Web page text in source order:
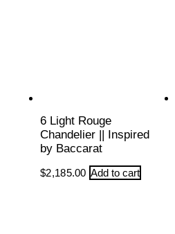
6 Light Rouge
Chandelier || Inspired
by Baccarat
$2,185.00 Add to cart